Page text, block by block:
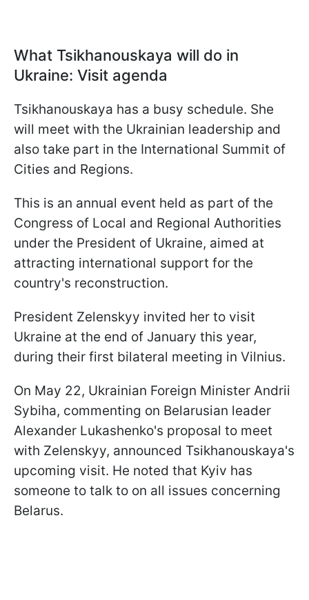
What Tsikhanouskaya will do in
Ukraine: Visit agenda
Tsikhanouskaya has a busy schedule. She
will meet with the Ukrainian leadership and
also take part in the International Summit of
Cities and Regions.
This is an annual event held as part of the
Congress of Local and Regional Authorities
under the President of Ukraine, aimed at
attracting international support for the
country's reconstruction.
President Zelenskyy invited her to visit
Ukraine at the end of January this year,
during their first bilateral meeting in Vilnius.
On May 22, Ukrainian Foreign Minister Andrii
Sybiha, commenting on Belarusian leader
Alexander Lukashenko's proposal to meet
with Zelenskyy, announced Tsikhanouskaya's
upcoming visit. He noted that Kyiv has
someone to talk to on all issues concerning
Belarus.